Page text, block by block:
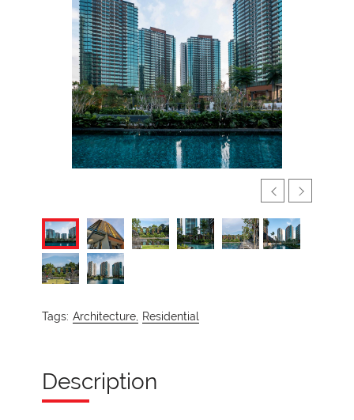
Tags: Architecture, Residential
Description